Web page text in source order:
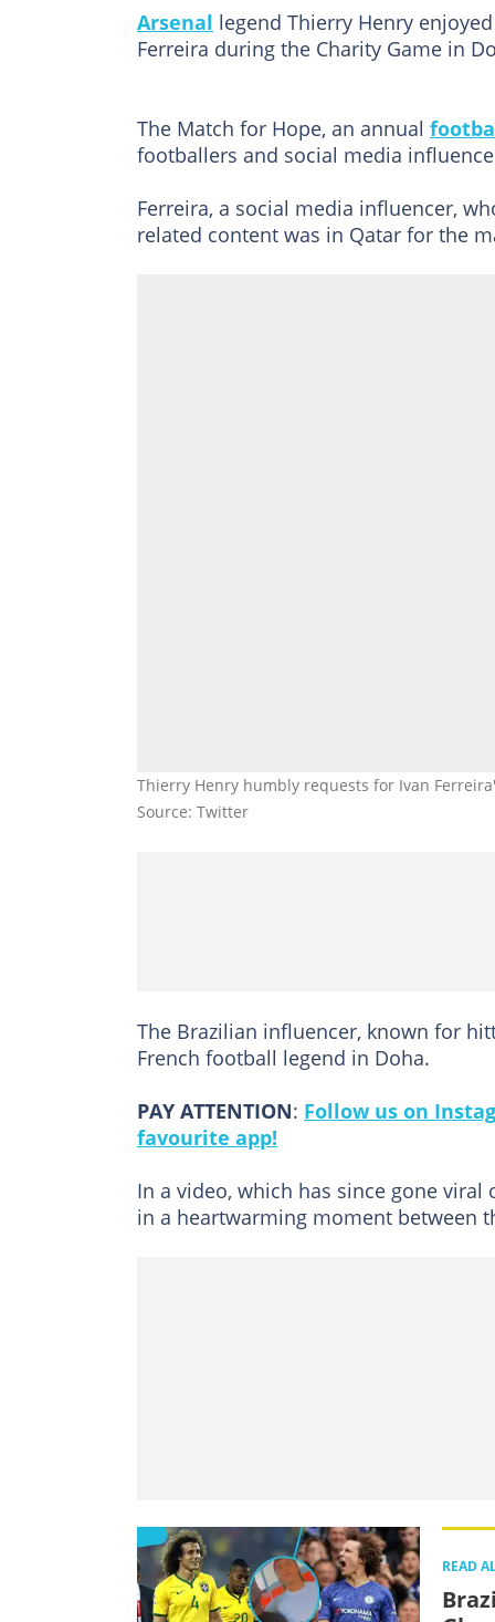
Arsenal legend Thierry Henry
Ferreira during the Charity Game in
The Match for Hope, an annual
footballers and social media
Ferreira, a social media influencer,
related content was in Qatar for the
Thierry Henry humbly requests for Ivan
Source: Twitter
The Brazilian influencer, known for
French football legend in Doha.
PAY ATTENTION: Follow us on
favourite app!
In a video, which has since gone viral
in a heartwarming moment between
READ